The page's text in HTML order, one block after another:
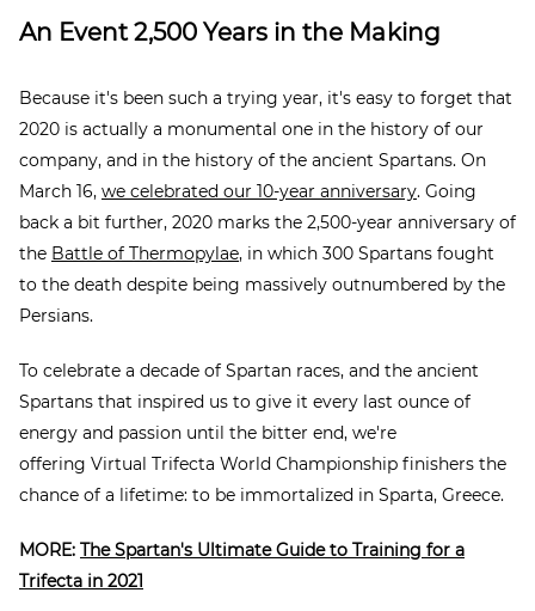
An Event 2,500 Years in the Making
Because it's been such a trying year, it's easy to forget that
2020 is actually a monumental one in the history of our
company, and in the history of the ancient Spartans. On
March 16, we celebrated our 10-year anniversary. Going
back a bit further, 2020 marks the 2,500-year anniversary of
the Battle of Thermopylae, in which 300 Spartans fought
to the death despite being massively outnumbered by the
Persians.
To celebrate a decade of Spartan races, and the ancient
Spartans that inspired us to give it every last ounce of
energy and passion until the bitter end, we're
offering Virtual Trifecta World Championship finishers the
chance of a lifetime: to be immortalized in Sparta, Greece.
MORE: The Spartan's Ultimate Guide to Training for a
Trifecta in 2021